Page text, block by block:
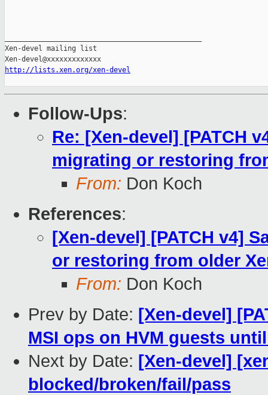
Xen-devel mailing list
http://lists.xen.org/xen-devel
Follow-Ups:
Re: [Xen-devel] [PATCH
migrating or restoring
From: Don Koch
References:
[Xen-devel] [PATCH v4]
or restoring from older
From: Don Koch
Prev by Date: [Xen-devel]
MSI ops on HVM guests
Next by Date: [Xen-devel]
blocked/broken/fail/pass